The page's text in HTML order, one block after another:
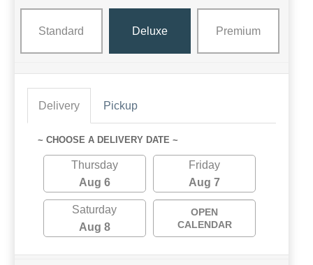
Standard Deluxe Premium
Delivery Pickup
~ CHOOSE A DELIVERY DATE ~
Thursday
Aug 6
Friday
Aug 7
Saturday
Aug 8
OPEN
CALENDAR